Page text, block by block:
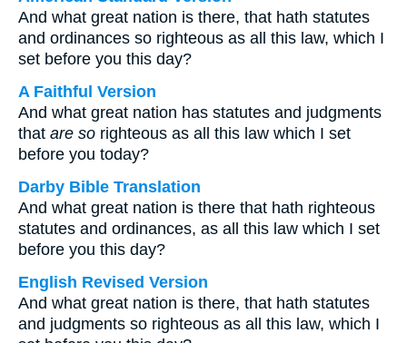
And what great nation is there, that hath statutes
and ordinances so righteous as all this law, which I
set before you this day?
A Faithful Version
And what great nation has statutes and judgments
that are so righteous as all this law which I set
before you today?
Darby Bible Translation
And what great nation is there that hath righteous
statutes and ordinances, as all this law which I set
before you this day?
English Revised Version
And what great nation is there, that hath statutes
and judgments so righteous as all this law, which I